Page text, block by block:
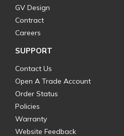
GV Design
Contract
Careers
SUPPORT
Contact Us
Open A Trade Account
Order Status
Policies
Warranty
Website Feedback